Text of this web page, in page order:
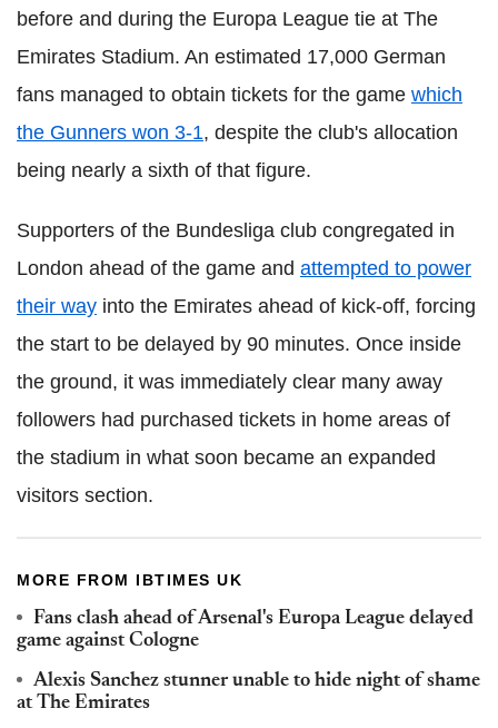
before and during the Europa League tie at The
Emirates Stadium. An estimated 17,000 German
fans managed to obtain tickets for the game which
the Gunners won 3-1, despite the club's allocation
being nearly a sixth of that figure.
Supporters of the Bundesliga club congregated in
London ahead of the game and attempted to power
their way into the Emirates ahead of kick-off, forcing
the start to be delayed by 90 minutes. Once inside
the ground, it was immediately clear many away
followers had purchased tickets in home areas of
the stadium in what soon became an expanded
visitors section.
MORE FROM IBTIMES UK
Fans clash ahead of Arsenal's Europa League delayed
game against Cologne
Alexis Sanchez stunner unable to hide night of shame
at The Emirates